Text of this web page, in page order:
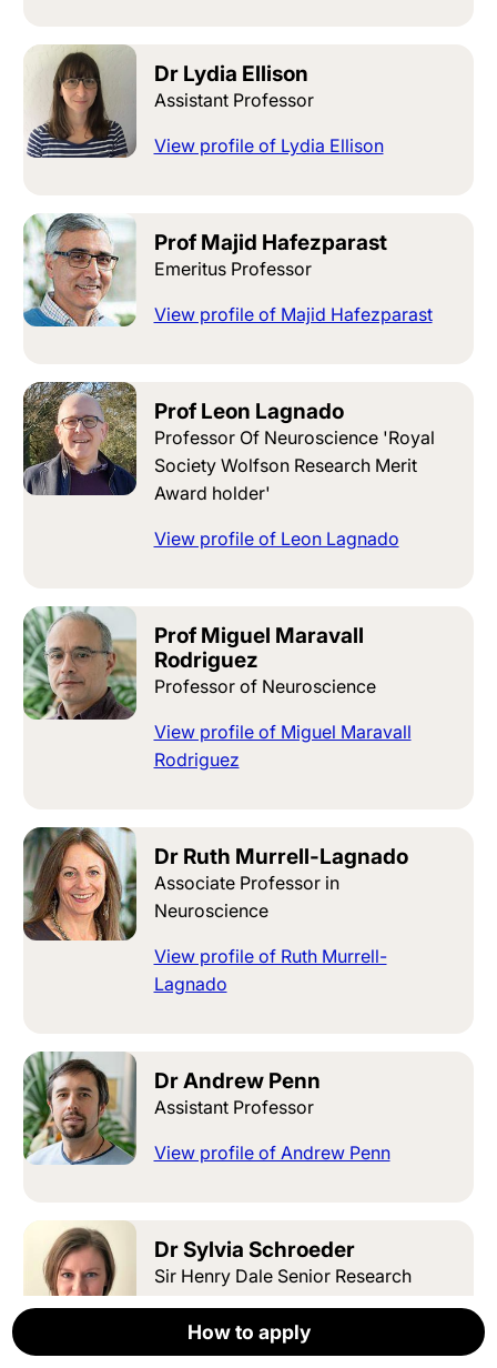
How to apply
How to apply
Dr Lydia Ellison
Assistant Professor
View profile of Lydia Ellison
Prof Majid Hafezparast
Emeritus Professor
View profile of Majid Hafezparast
Prof Leon Lagnado
Professor Of Neuroscience 'Royal
Society Wolfson Research Merit
Award holder'
View profile of Leon Lagnado
Prof Miguel Maravall
Rodriguez
Professor of Neuroscience
View profile of Miguel Maravall
Rodriguez
Dr Ruth Murrell-Lagnado
Associate Professor in
Neuroscience
View profile of Ruth Murrell-
Lagnado
Dr Andrew Penn
Assistant Professor
View profile of Andrew Penn
Dr Sylvia Schroeder
Sir Henry Dale Senior Research
Fellow Group Leader
View profile of Sylvia Schroeder
Apply now
How to apply
How to apply
How to apply